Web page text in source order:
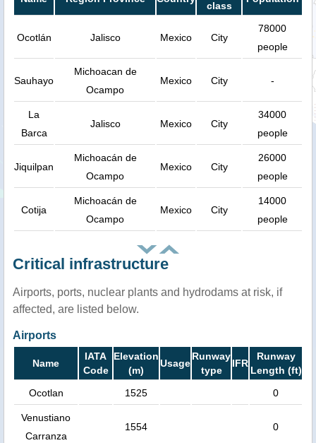
class
Ocotlán Jalisco Mexico City
78000
people
Sauhayo
Michoacan de
Ocampo
Mexico City -
La
Barca
Jalisco Mexico City
34000
people
Jiquilpan
Michoacán de
Ocampo
Mexico City
26000
people
Cotija
Michoacán de
Ocampo
Mexico City
14000
people
Critical infrastructure
Airports, ports, nuclear plants and hydrodams at risk, if
affected, are listed below.
Airports
Name
IATA
Code
Elevation
(m)
Usage
Runway
type
IFR
Runway
Length (ft)
Ocotlan
1525 0
Venustiano
Carranza
1554 0